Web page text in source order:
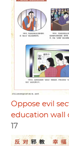
Oppose evil
education wall
17